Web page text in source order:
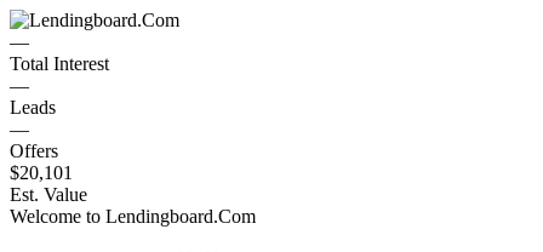
—
Total Interest
—
Leads
—
Offers
$20,101
Est. Value
Welcome to Lendingboard.Com